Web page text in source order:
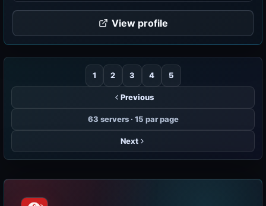
View profile
Previous
1 2 3 4 5
63 servers · 15 par page
Next